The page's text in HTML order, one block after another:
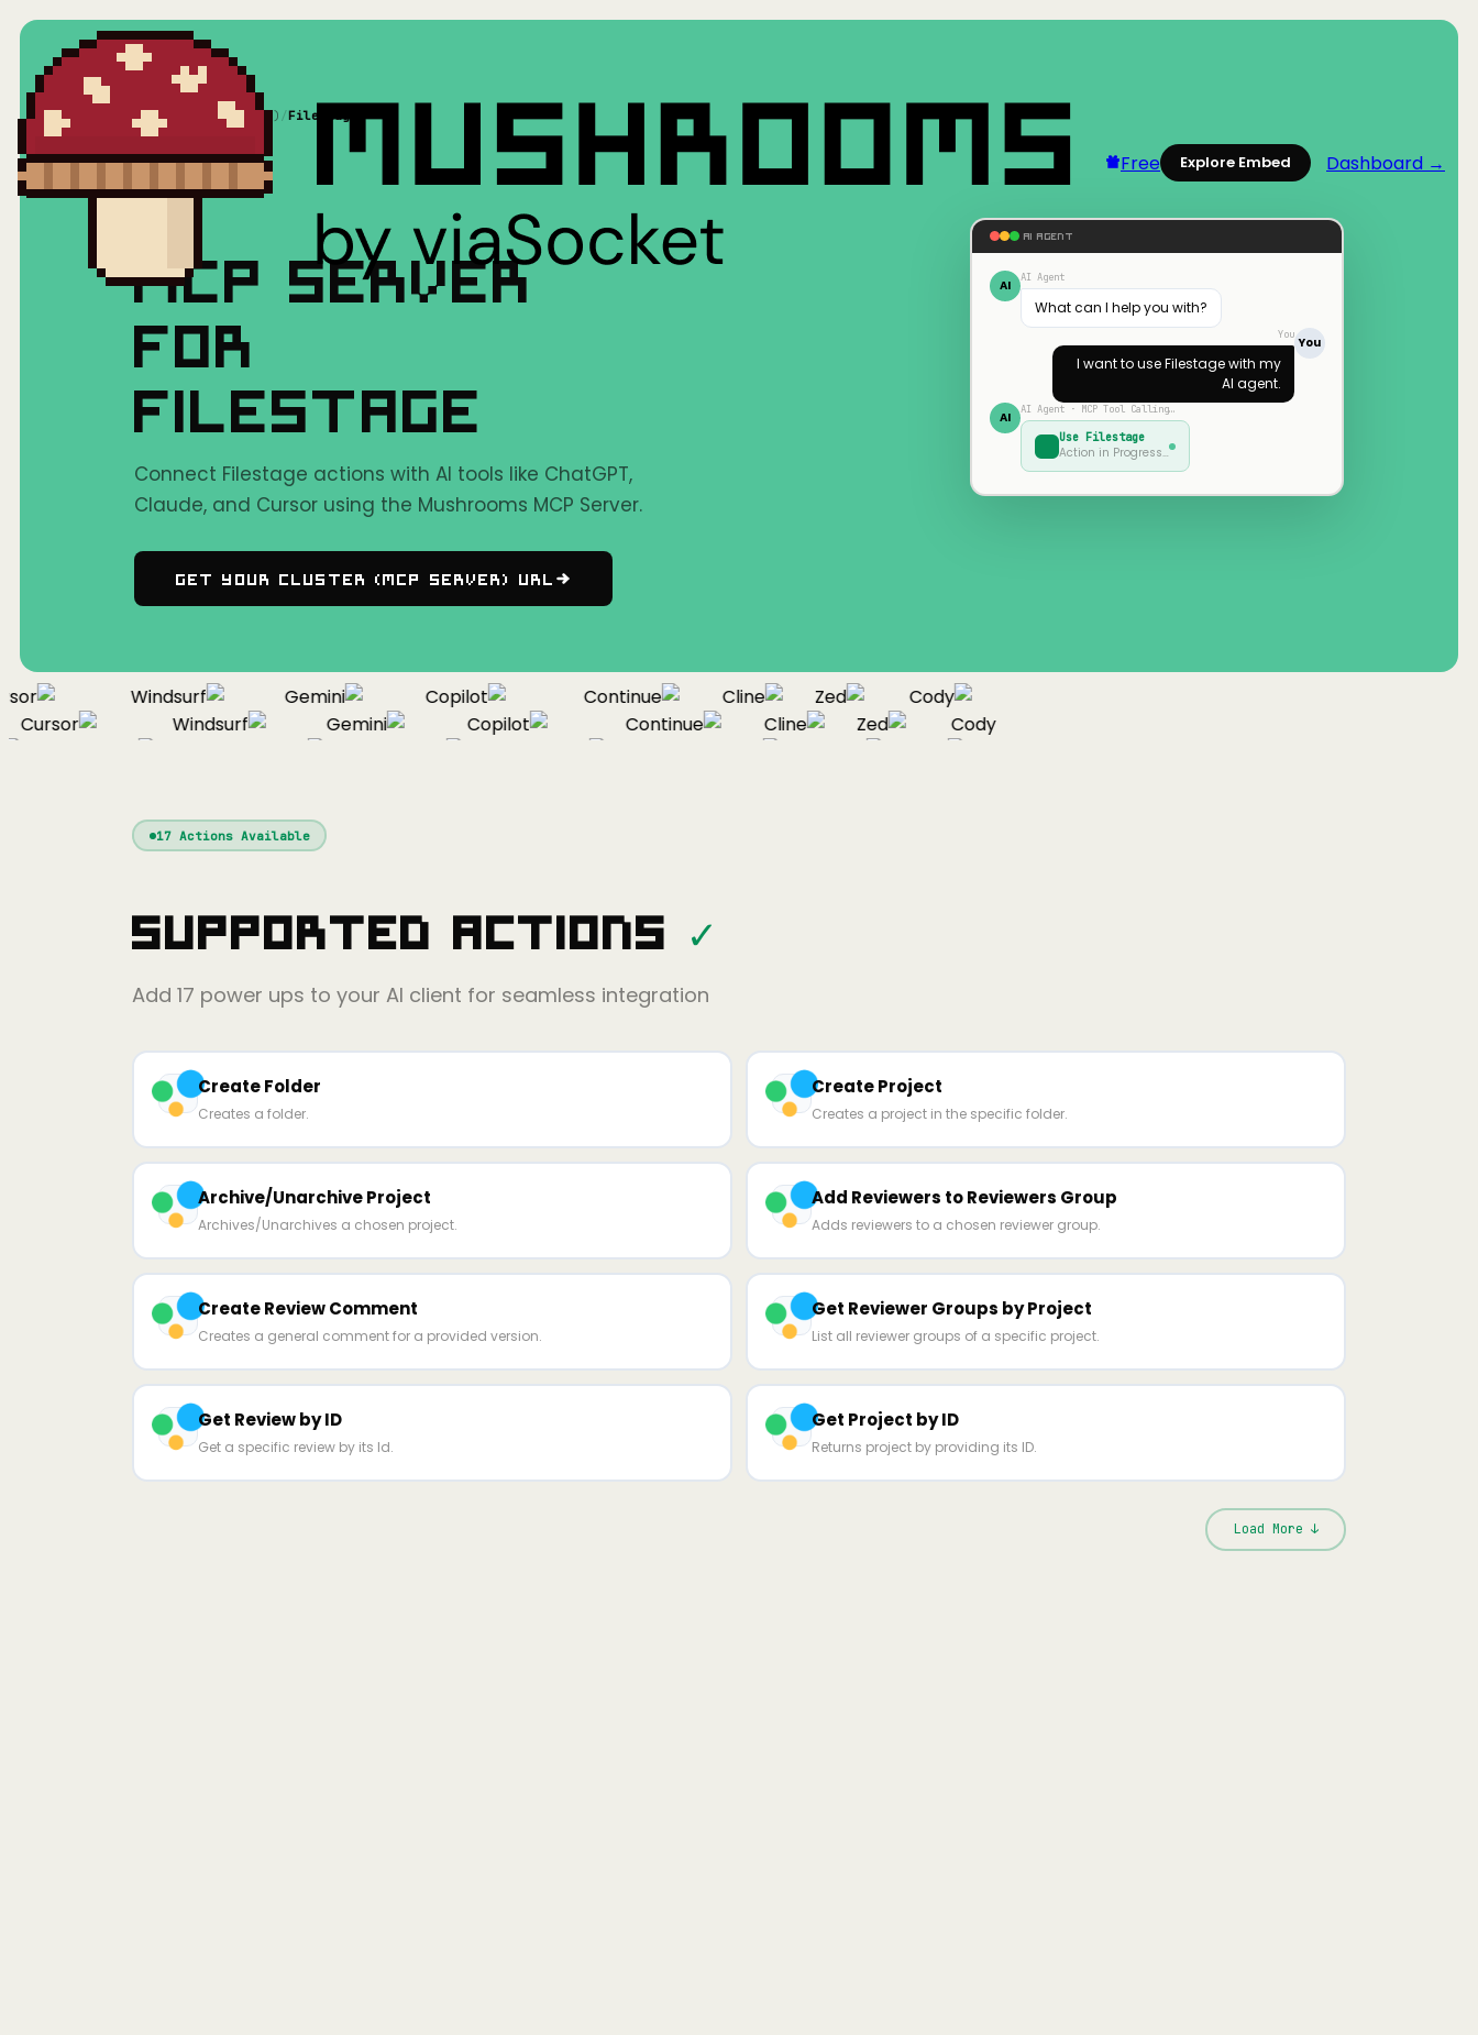
Free Explore Embed Dashboard →
Home/ Mushrooms(MCP) / Filestage
MCP SERVER
FOR
FILESTAGE
Connect Filestage actions with AI tools like ChatGPT,
Claude, and Cursor using the Mushrooms MCP Server.
Get Your Cluster (MCP Server) URL
AI AGENT
AI AI Agent
What can I help you with?
You
You
I want to useFilestagewith my
AI agent.
AI AI Agent · MCP Tool Calling…
Use Filestage
Action in Progress…
Windsurf Gemini Copilot Continue Cline Zed
Cody
Windsurf Gemini Copilot Continue Cline Zed
Cody
17Actions Available
Supported Actions ✓
Add 17 power ups to your AI client for seamless integration
Create Folder
Creates a folder.
Create Project
Creates a project in the specific folder.
Archive/Unarchive Project
Archives/Unarchives a chosen project.
Add Reviewers to Reviewers Group
Adds reviewers to a chosen reviewer group.
Create Review Comment
Creates a general comment for a provided version.
Get Reviewer Groups by Project
List all reviewer groups of a specific project.
Get Review by ID
Get a specific review by its Id.
Get Project by ID
Returns project by providing its ID.
Load More ↓